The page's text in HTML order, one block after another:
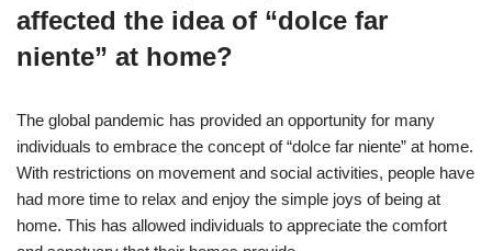
affected the idea of “dolce far
niente” at home?
The global pandemic has provided an opportunity for many
individuals to embrace the concept of “dolce far niente” at home.
With restrictions on movement and social activities, people have
had more time to relax and enjoy the simple joys of being at
home. This has allowed individuals to appreciate the comfort